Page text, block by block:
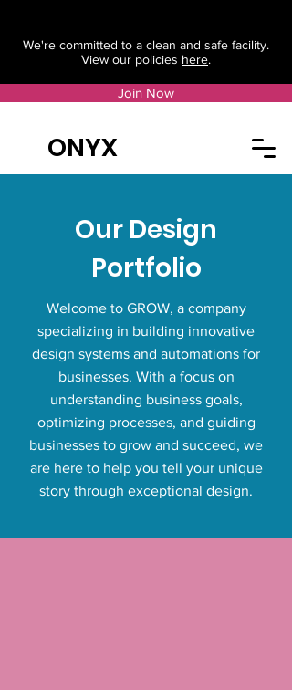
ONYX
Join Now
We're committed to a clean and safe facility.
View our policies here.
Our Design
Portfolio
Welcome to GROW, a company
specializing in building innovative
design systems and automations for
businesses. With a focus on
understanding business goals,
optimizing processes, and guiding
businesses to grow and succeed, we
are here to help you tell your unique
story through exceptional design.